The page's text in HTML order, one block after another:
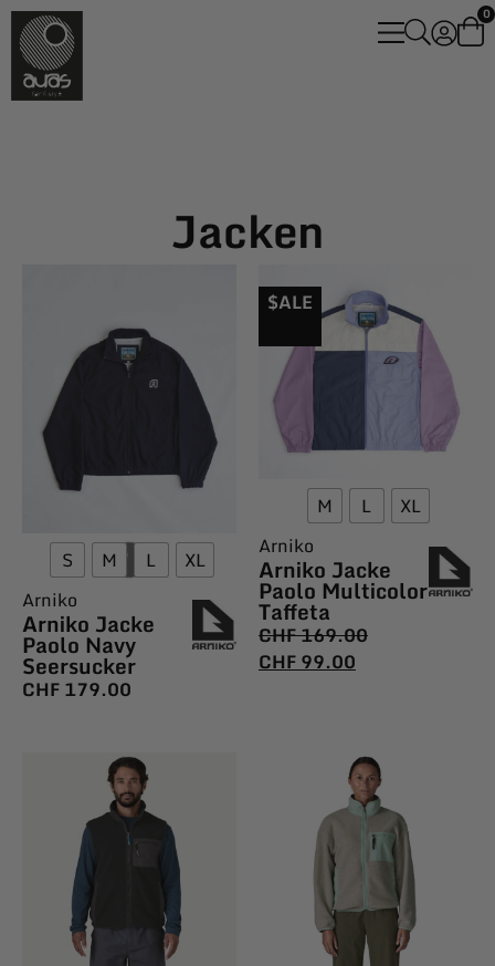
0
Jacken
S M L
XL
Arniko
Arniko Jacke
Paolo Navy
Seersucker
CHF179.00
M L XL
$ALE
Arniko
Arniko Jacke
Paolo Multicolor
Taffeta
CHF169.00
CHF99.00